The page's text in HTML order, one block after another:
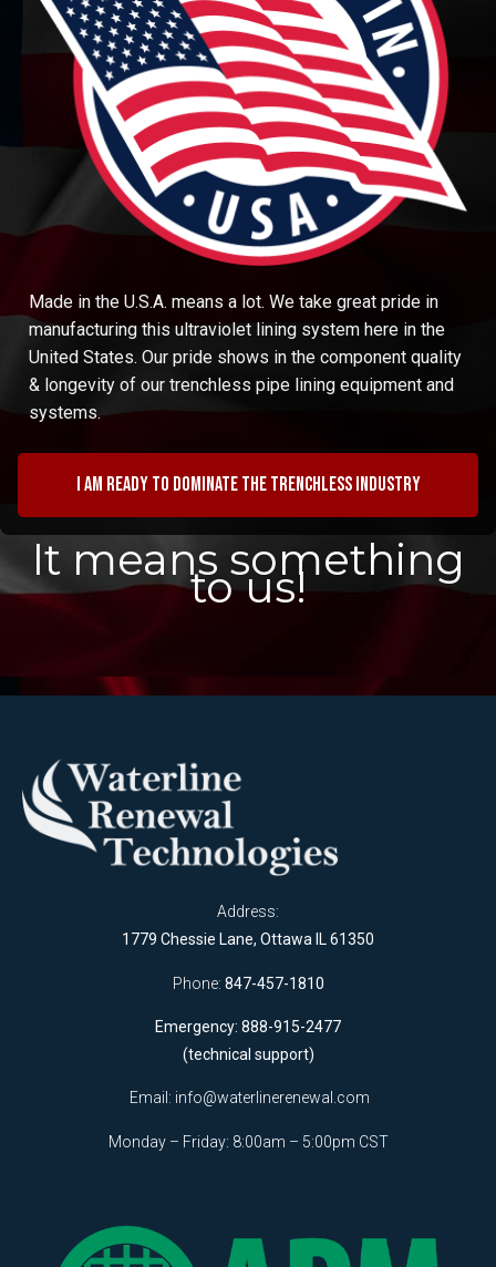
Made in the U.S.A. means a lot. We take great pride in
manufacturing this ultraviolet lining system here in the
United States. Our pride shows in the component quality
& longevity of our trenchless pipe lining equipment and
systems.
I am ready to dominate the trenchless industry
It means something
to us!
Address:
1779 Chessie Lane, Ottawa IL 61350
Phone: 847-457-1810
Emergency: 888-915-2477
(technical support)
Email: info@waterlinerenewal.com
Monday – Friday: 8:00am – 5:00pm CST